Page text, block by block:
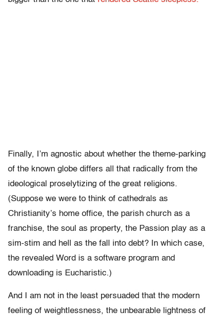
Finally, I’m agnostic about whether the theme-parking
of the known globe differs all that radically from the
ideological proselytizing of the great religions.
(Suppose we were to think of cathedrals as
Christianity’s home office, the parish church as a
franchise, the soul as property, the Passion play as a
sim-stim and hell as the fall into debt? In which case,
the revealed Word is a software program and
downloading is Eucharistic.)
And I am not in the least persuaded that the modern
feeling of weightlessness, the unbearable lightness of